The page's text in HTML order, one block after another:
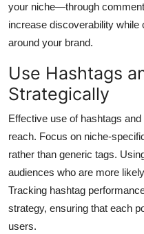
your niche—through
increase discoverability
around your brand.
Use Hashtags
Strategically
Effective use of hashtags
reach. Focus on niche-
rather than generic tags.
audiences who are more
Tracking hashtag
strategy, ensuring that each
users.